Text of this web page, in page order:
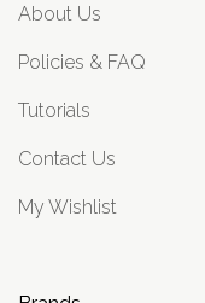
About Us
Policies & FAQ
Tutorials
Contact Us
My Wishlist